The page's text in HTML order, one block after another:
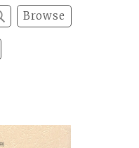
Browse